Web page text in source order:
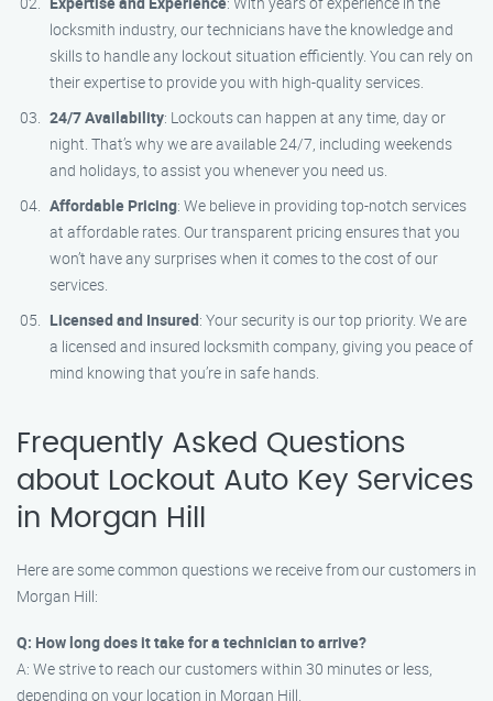
locksmith industry, our technicians have the knowledge and
skills to handle any lockout situation efficiently. You can rely on
their expertise to provide you with high-quality services.
24/7 Availability: Lockouts can happen at any time, day or
night. That’s why we are available 24/7, including weekends
and holidays, to assist you whenever you need us.
Affordable Pricing: We believe in providing top-notch services
at affordable rates. Our transparent pricing ensures that you
won’t have any surprises when it comes to the cost of our
services.
Licensed and Insured: Your security is our top priority. We are
a licensed and insured locksmith company, giving you peace of
mind knowing that you’re in safe hands.
Frequently Asked Questions
about Lockout Auto Key Services
in Morgan Hill
Here are some common questions we receive from our customers in
Morgan Hill:
Q: How long does it take for a technician to arrive?
A: We strive to reach our customers within 30 minutes or less,
depending on your location in Morgan Hill.